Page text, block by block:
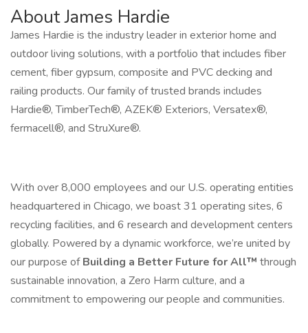
About James Hardie
James Hardie is the industry leader in exterior home and
outdoor living solutions, with a portfolio that includes fiber
cement, fiber gypsum, composite and PVC decking and
railing products. Our family of trusted brands includes
Hardie®, TimberTech®, AZEK® Exteriors, Versatex®,
fermacell®, and StruXure®.
With over 8,000 employees and our U.S. operating entities
headquartered in Chicago, we boast 31 operating sites, 6
recycling facilities, and 6 research and development centers
globally. Powered by a dynamic workforce, we’re united by
our purpose ofBuilding a Better Future for All™ through
sustainable innovation, a Zero Harm culture, and a
commitment to empowering our people and communities.